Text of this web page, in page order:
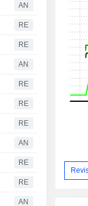
AN
RE
RE
AN
RE
RE
RE
AN
RE
RE
AN